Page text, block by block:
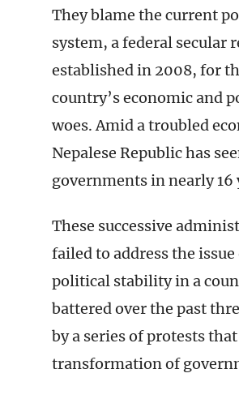
They blame the current
system, a federal secular
established in 2008, for
country’s economic and
woes. Amid a troubled
Nepalese Republic has
governments in nearly 16
These successive
failed to address the issue
political stability in a
battered over the past
by a series of protests
transformation of